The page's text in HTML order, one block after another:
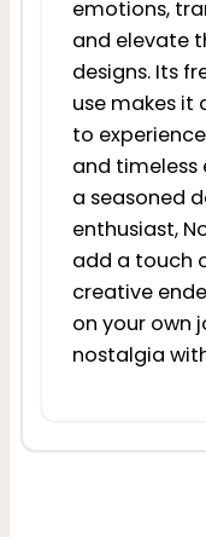
emotions,
and elevate
designs. Its
use makes it
to
and timeless
a seasoned
enthusiast,
add a touch
creative
on your own
nostalgia